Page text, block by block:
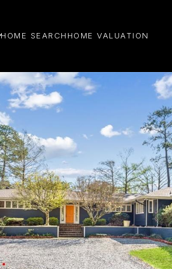
HOME SEARCH HOME VALUATION